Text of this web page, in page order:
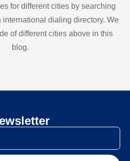
for different cities by searching
dialing directory. We
of different cities above in this
blog.